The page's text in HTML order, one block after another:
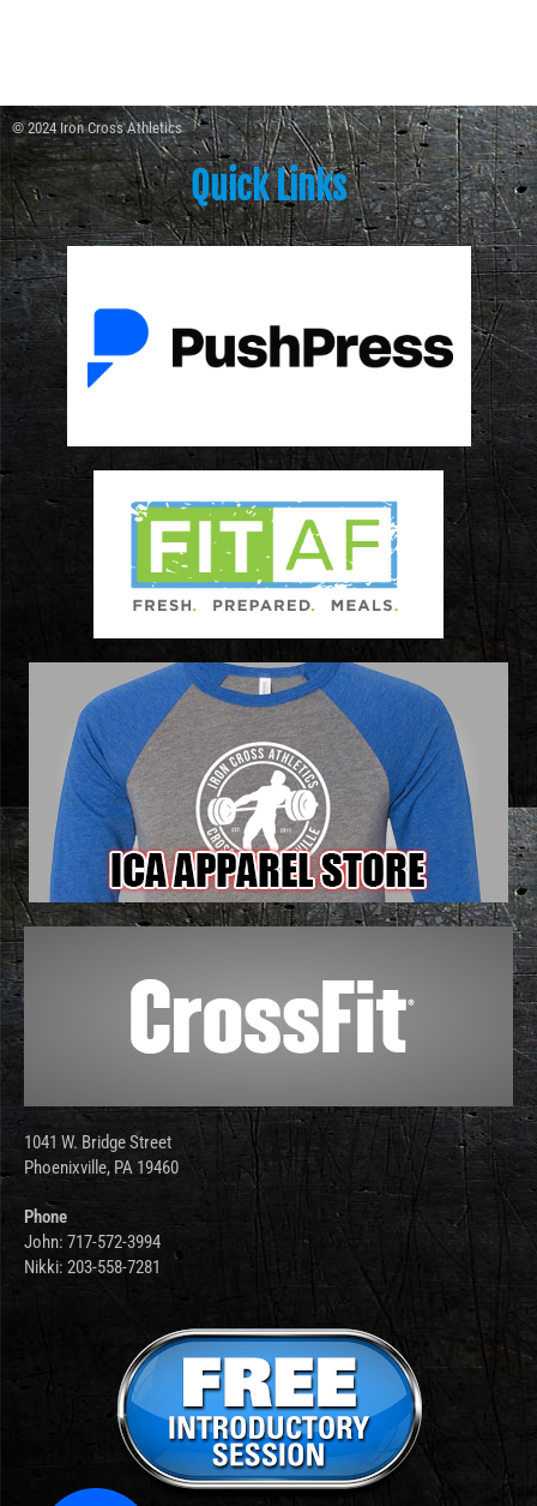
© 2024 Iron Cross Athletics
Quick Links
1041 W. Bridge Street
Phoenixville, PA 19460
Phone
John: 717-572-3994
Nikki: 203-558-7281